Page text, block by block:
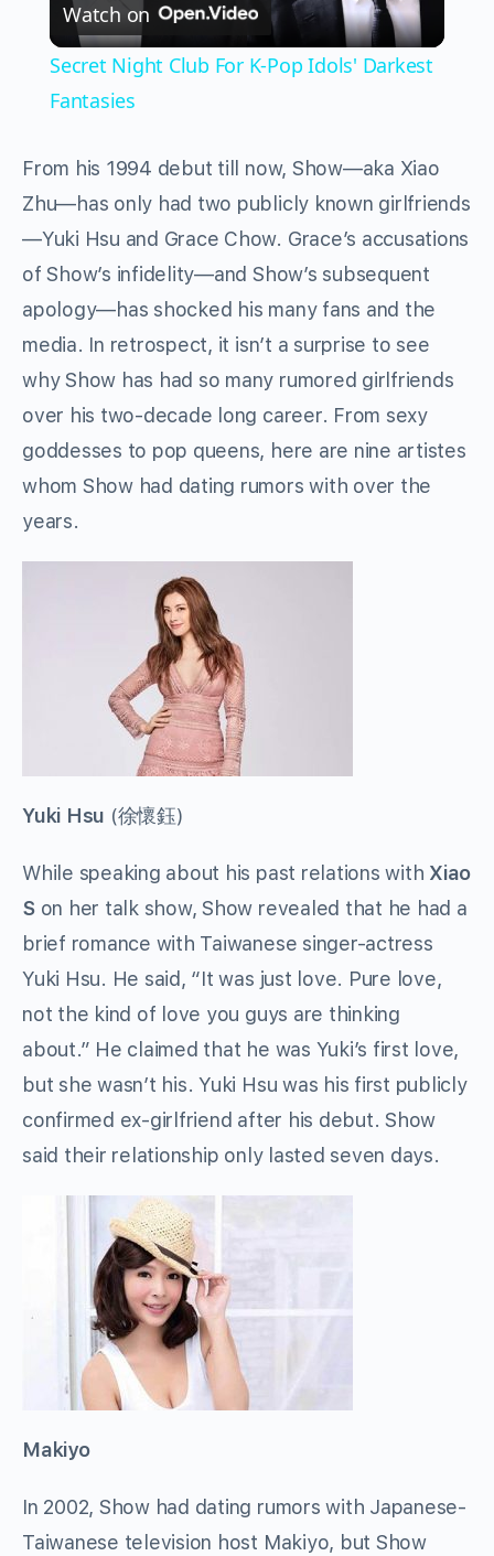
Video
Watch on
Secret Night Club For K-Pop Idols' Darkest
Fantasies
From his 1994 debut till now, Show—aka Xiao
Zhu—has only had two publicly known girlfriends
—Yuki Hsu and Grace Chow. Grace’s accusations
of Show’s infidelity—and Show’s subsequent
apology—has shocked his many fans and the
media. In retrospect, it isn’t a surprise to see
why Show has had so many rumored girlfriends
over his two-decade long career. From sexy
goddesses to pop queens, here are nine artistes
whom Show had dating rumors with over the
years.
Yuki Hsu (徐懷鈺)
While speaking about his past relations with Xiao
Son her talk show, Show revealed that he had a
brief romance with Taiwanese singer-actress
Yuki Hsu. He said, “It was just love. Pure love,
not the kind of love you guys are thinking
about.” He claimed that he was Yuki’s first love,
but she wasn’t his. Yuki Hsu was his first publicly
confirmed ex-girlfriend after his debut. Show
said their relationship only lasted seven days.
Makiyo
In 2002, Show had dating rumors with Japanese-
Taiwanese television host Makiyo, but Show